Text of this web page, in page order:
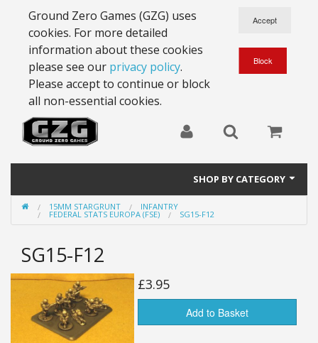
Ground Zero Games (GZG) uses
cookies. For more detailed
information about these cookies
please see our privacy policy.
Please accept to continue or block
all non-essential cookies.
SHOP BY CATEGORY
28mm Battlesuits - ex Z4
15mm Stargrunt
25mm Stargrunt
25mm Characters & Misc
15MM STARGRUNT INFANTRY
FEDERAL STATS EUROPA (FSE) SG15-F12
SG15-F12
£3.95
Add to Basket